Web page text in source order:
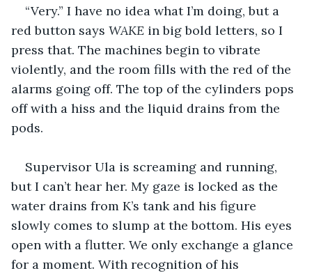
“Very.” I have no idea what I’m doing, but a
red button says WAKE in big bold letters, so I
press that. The machines begin to vibrate
violently, and the room fills with the red of the
alarms going off. The top of the cylinders pops
off with a hiss and the liquid drains from the
pods.
Supervisor Ula is screaming and running,
but I can’t hear her. My gaze is locked as the
water drains from K’s tank and his figure
slowly comes to slump at the bottom. His eyes
open with a flutter. We only exchange a glance
for a moment. With recognition of his